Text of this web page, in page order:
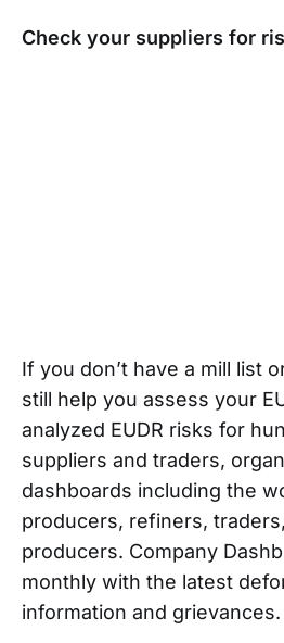
Check your suppliers for
If you don’t have a mill list
still help you assess your
analyzed EUDR risks for
suppliers and traders,
dashboards including the
producers, refiners,
producers. Company
monthly with the latest
information and grievances.